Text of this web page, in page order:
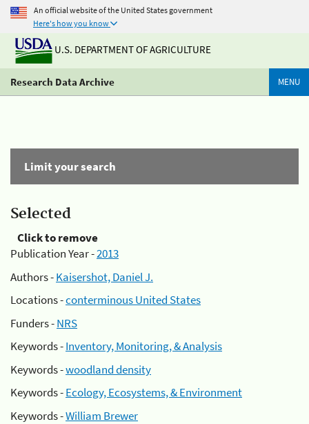
An official website of the United States government
Here's how you know
U.S. DEPARTMENT OF AGRICULTURE
Research Data Archive MENU
Limit your search
Selected
Click to remove
Publication Year -2013
Authors -Kaisershot, Daniel J.
Locations -conterminous United States
Funders -NRS
Keywords -Inventory, Monitoring, & Analysis
Keywords -woodland density
Keywords -Ecology, Ecosystems, & Environment
Keywords -William Brewer